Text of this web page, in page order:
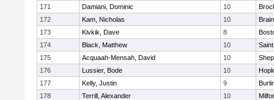
171
Damiani, Dominic 10
172
Kam, Nicholas 10
173
Kivkik, Dave 8
174
Black, Matthew 10
175
Acquaah-Mensah, David 10
176
Lussier, Bode 10
177
Kelly, Justin 9
178
Terrill, Alexander 10